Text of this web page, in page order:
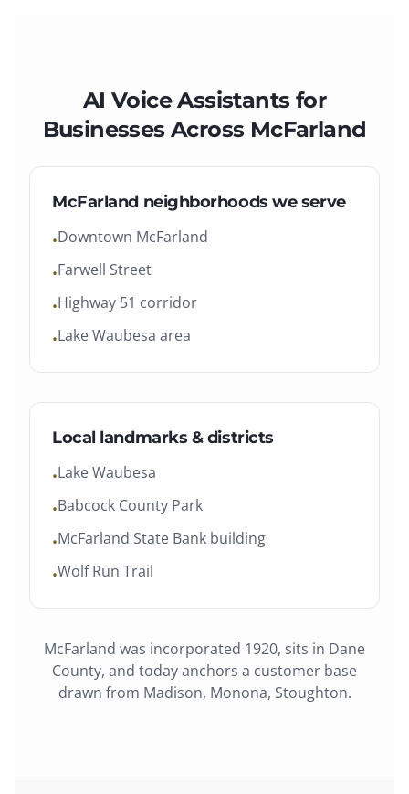
AI Voice Assistants for
Businesses Across McFarland
McFarland neighborhoods we serve
•Downtown McFarland
•Farwell Street
•Highway 51 corridor
•Lake Waubesa area
Local landmarks & districts
•Lake Waubesa
•Babcock County Park
•McFarland State Bank building
•Wolf Run Trail
McFarland was incorporated 1920, sits in Dane
County, and today anchors a customer base
drawn from Madison, Monona, Stoughton.